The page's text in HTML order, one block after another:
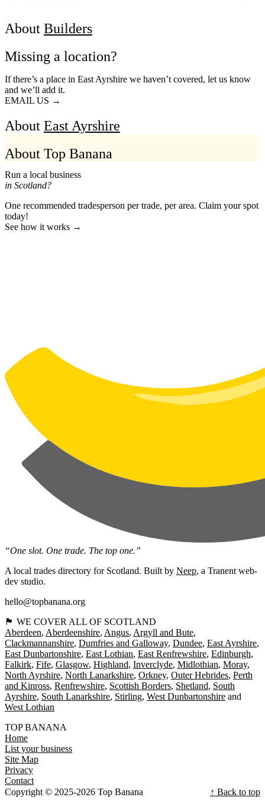
About Builders
Missing a location?
If there’s a place in East Ayrshire we haven’t covered, let us know
and we’ll add it.
EMAIL US →
About East Ayrshire
About Top Banana
Run a local business
in Scotland?
One recommended tradesperson per trade, per area. Claim your spot
today!
See how it works →
“One slot. One trade. The top one.”
A local trades directory for Scotland. Built by Neep, a Tranent web-
dev studio.
hello@topbanana.org
🏴󠁧󠁢󠁳󠁣󠁴󠁿 WE COVER ALL OF SCOTLAND
Aberdeen Aberdeenshire Angus Argyll and Bute
Clackmannanshire Dumfries and Galloway Dundee East Ayrshire
East Dunbartonshire East Lothian East Renfrewshire Edinburgh
Falkirk Fife Glasgow Highland Inverclyde Midlothian Moray
North Ayrshire North Lanarkshire Orkney Outer Hebrides Perth
and Kinross Renfrewshire Scottish Borders Shetland South
Ayrshire South Lanarkshire Stirling West Dunbartonshire
West Lothian
TOP BANANA
Home
List your business
Site Map
Privacy
Contact
Copyright © 2025-2026 Top Banana
↑ Back to top